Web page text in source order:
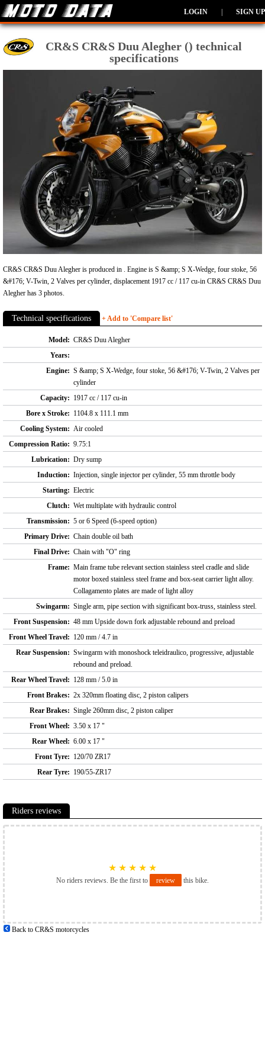
LOGIN SIGN UP
CR&S CR&S Duu Alegher () technical
specifications
CR&S CR&S Duu Alegher is produced in . Engine is S &amp; S X-Wedge, four stoke, 56
&#176; V-Twin, 2 Valves per cylinder, displacement 1917 cc / 117 cu-in CR&S CR&S Duu
Alegher has 3 photos.
Technical specifications + Add to 'Compare list'
Model: CR&S Duu Alegher
Years:
Engine: S &amp; S X-Wedge, four stoke, 56 &#176; V-Twin, 2 Valves per
cylinder
Capacity: 1917 cc / 117 cu-in
Bore x Stroke: 1104.8 x 111.1 mm
Cooling System: Air cooled
Compression Ratio: 9.75:1
Lubrication: Dry sump
Induction: Injection, single injector per cylinder, 55 mm throttle body
Starting: Electric
Clutch: Wet multiplate with hydraulic control
Transmission: 5 or 6 Speed (6-speed option)
Primary Drive: Chain double oil bath
Final Drive: Chain with "O" ring
Frame: Main frame tube relevant section stainless steel cradle and slide
motor boxed stainless steel frame and box-seat carrier light alloy.
Collagamento plates are made of light alloy
Swingarm: Single arm, pipe section with significant box-truss, stainless steel.
Front Suspension: 48 mm Upside down fork adjustable rebound and preload
Front Wheel Travel: 120 mm / 4.7 in
Rear Suspension: Swingarm with monoshock teleidraulico, progressive, adjustable
rebound and preload.
Rear Wheel Travel: 128 mm / 5.0 in
Front Brakes: 2x 320mm floating disc, 2 piston calipers
Rear Brakes: Single 260mm disc, 2 piston caliper
Front Wheel: 3.50 x 17 "
Rear Wheel: 6.00 x 17 "
Front Tyre: 120/70 ZR17
Rear Tyre: 190/55-ZR17
Riders reviews
★ ★ ★ ★ ★
No riders reviews. Be the first to review this bike.
Back to CR&S motorcycles